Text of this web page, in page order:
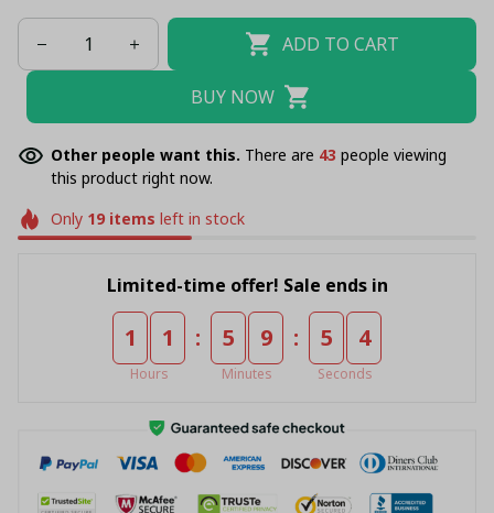
ADD TO CART
BUY NOW
Other people want this. There are 43 people viewing
this product right now.
Only 19items left in stock
Limited-time offer! Sale ends in
1 1
Hours
: 5 9
Minutes
: 5 4
Seconds